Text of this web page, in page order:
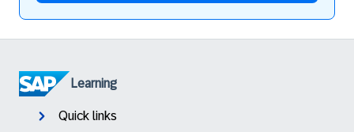
Learning
Quick links